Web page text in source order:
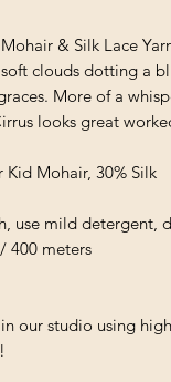
& Silk Lace
soft clouds dotting a
More of a
looks great
Kid Mohair, 30% Silk
use mild detergent,
400 meters
our studio using